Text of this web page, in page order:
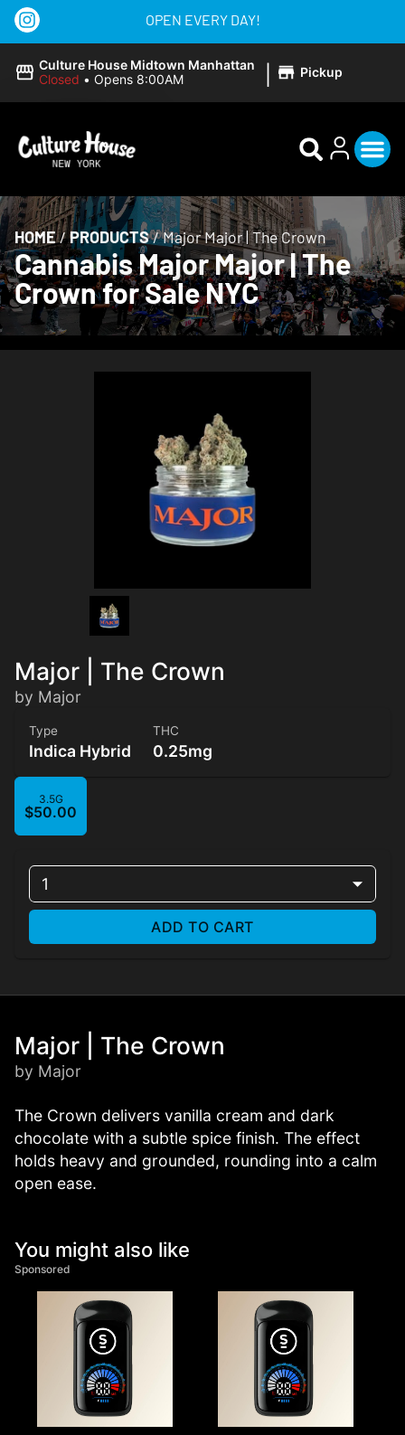
OPEN EVERY DAY!
Culture House Midtown Manhattan
Closed • Opens 8:00AM | Pickup
HOME/PRODUCTS/Major Major | The Crown
Cannabis Major Major | The
Crown for Sale NYC
Major | The Crown
by Major
Type
Indica Hybrid
THC
0.25mg
3.5G
$50.00
1
ADD TO CART
Major | The Crown
by Major
The Crown delivers vanilla cream and dark
chocolate with a subtle spice finish. The effect
holds heavy and grounded, rounding into a calm
open ease.
You might also like
Sponsored